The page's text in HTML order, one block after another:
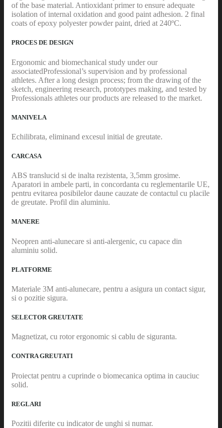
of the base material. Antioxidant primer to ensure adequate
isolation of internal oxidation and good paint adhesion. 2 final
coats of epoxy polyester powder paint, dried at 240ºC.
PROCES DE DESIGN
Ergonomic and biomechanical study under our
associatedProfessional’s supervision and by professional
athletes. After a long design process; from the drawing of the
sketch, engineering research, prototypes making, and tested by
Professionals athletes our products are released to the market.
MANIVELA
Echilibrata, eliminand excesul initial de greutate.
CARCASA
ABS translucid si de inalta rezistenta, 3,5mm grosime.
Aparatori in ambele parti, in concordanta cu reglementarile UE,
pentru evitarea posibilelor daune cauzate de contactul cu placile
de greutate. Profil din aluminiu.
MANERE
Neopren anti-alunecare si anti-alergenic, cu capace din
aluminiu solid.
PLATFORME
Materiale 3M anti-alunecare, pentru a asigura un contact sigur,
si o pozitie sigura.
SELECTOR GREUTATE
Magnetizat, cu rotor ergonomic si cablu de siguranta.
CONTRA GREUTATI
Proiectat pentru a cuprinde o biomecanica optima in cauciuc
solid.
REGLARI
Pozitii diferite cu indicator de unghi si numar.